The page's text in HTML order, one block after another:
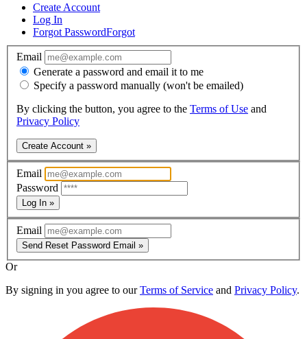
Create Account
Log In
Forgot PasswordForgot
Email
Generate a password and email it to me
Specify a password manually (won't be emailed)
By clicking the button, you agree to the Terms of Use and
Privacy Policy
Create Account »
Email
Password
Log In »
Email
Send Reset Password Email »
Or
By signing in you agree to ourTerms of Service and Privacy Policy.